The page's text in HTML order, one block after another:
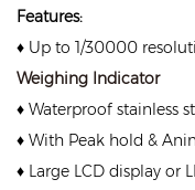
Features:
♦ Up to 1/30000
Weighing Indicator
♦ Waterproof stainless
♦ With Peak hold &
♦ Large LCD display or